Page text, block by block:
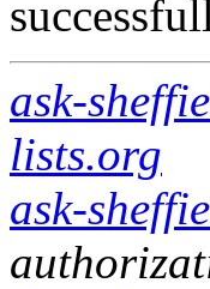
ask-
lists.org
ask-